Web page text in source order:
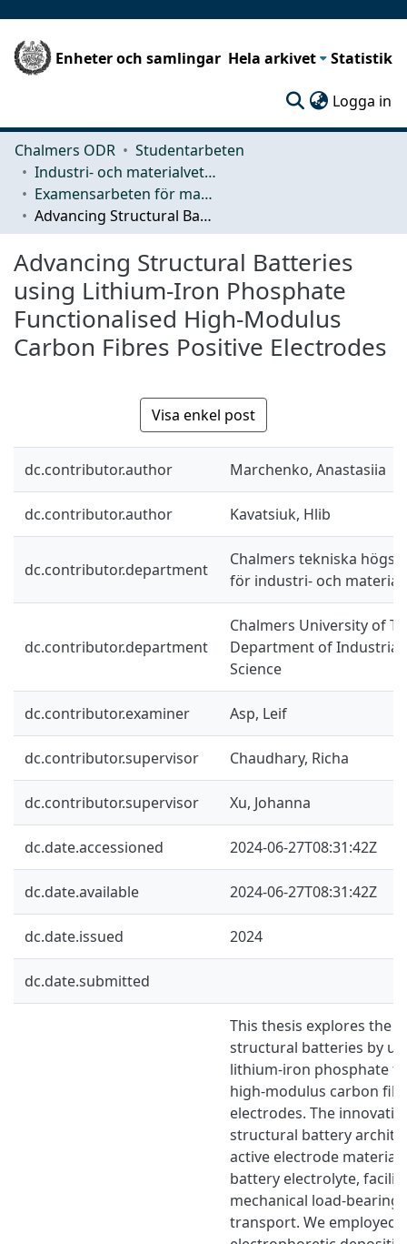
Enheter och samlingar Hela arkivet Statistik
Logga in
Chalmers ODR
Studentarbeten
Industri- och materialvetenskap (IMS)
Examensarbeten för masterexamen
Advancing Structural Batteries using Lithium-Iron Phosphate Functionalised High-Modulus Carbon Fibres Positive Electrodes
Advancing Structural Batteries
using Lithium-Iron Phosphate
Functionalised High-Modulus
Carbon Fibres Positive Electrodes
Visa enkel post
dc.contributor.author Marchenko, Anastasiia
dc.contributor.author Kavatsiuk, Hlib
dc.contributor.department
Chalmers tekniska
för industri- och
dc.contributor.department
Chalmers University of
Department of Industrial
Science
dc.contributor.examiner Asp, Leif
dc.contributor.supervisor Chaudhary, Richa
dc.contributor.supervisor Xu, Johanna
dc.date.accessioned 2024-06-27T08:31:42Z
dc.date.available 2024-06-27T08:31:42Z
dc.date.issued 2024
dc.date.submitted
This thesis explores the
structural batteries by
lithium-iron phosphate
high-modulus carbon
electrodes. The
structural battery
active electrode
battery electrolyte,
mechanical load-bearing
transport. We employed